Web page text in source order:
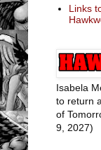
Links
Isabela
to return
of
9, 2027)